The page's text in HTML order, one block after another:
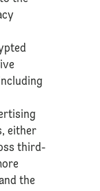
either
third-
the